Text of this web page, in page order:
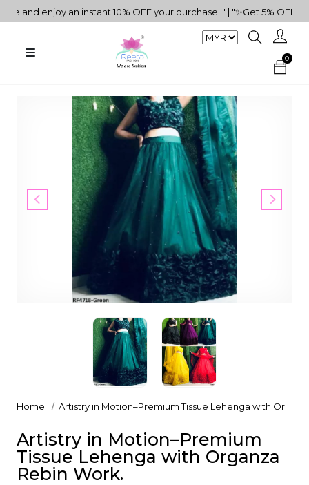
enjoy an instant 10% OFF your purchase. " | "✨Get 5% OFF on
0
Home Artistry in Motion–Premium Tissue Lehenga with Organza Rebin Work.
Artistry in Motion–Premium
Tissue Lehenga with Organza
Rebin Work.